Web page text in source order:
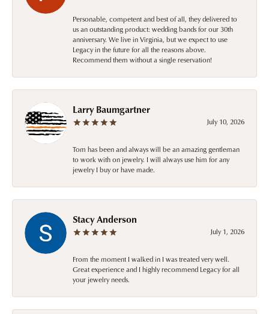
Personable, competent and best of all, they delivered to
us an outstanding product: wedding bands for our 30th
anniversary. We live in Virginia, but we expect to use
Legacy in the future for all the reasons above.
Recommend them without a single reservation!
Larry Baumgartner
July 10, 2026
Tom has been and always will be an amazing gentleman
to work with on jewelry. I will always use him for any
jewelry I buy or have made.
Stacy Anderson
July 1, 2026
From the moment I walked in I was treated very well.
Great experience and I highly recommend Legacy for all
your jewelry needs.